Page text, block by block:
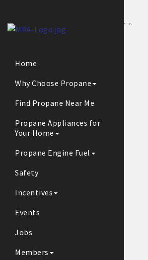
Home
Why Choose Propane
Find Propane Near Me
Propane Appliances for
Your Home
Propane Engine Fuel
Safety
Incentives
Events
Jobs
Members